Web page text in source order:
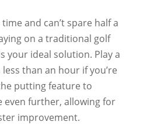
and can’t spare half a
on a traditional golf
your ideal solution. Play a
than an hour if you’re
putting feature to
even further, allowing for
improvement.